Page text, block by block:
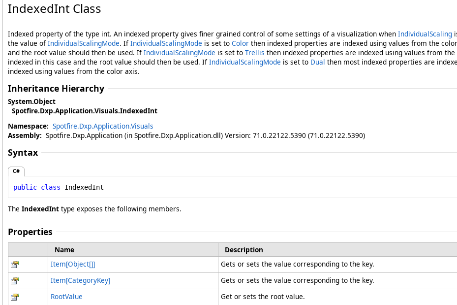
IndexedInt Class
Indexed property of the type int. An indexed property gives finer grained control of some settings of a visualization when IndividualScaling
the value ofIndividualScalingMode. IfIndividualScalingMode is set to Color then indexed properties are indexed using values from the
and the root value should then be used. IfIndividualScalingMode is set to Trellis then indexed properties are indexed using values from
indexed in this case and the root value should then be used. IfIndividualScalingMode is set to Dual then most indexed properties are
indexed using values from the color axis.
Inheritance Hierarchy
System.Object
Spotfire.Dxp.Application.Visuals.IndexedInt
Namespace: Spotfire.Dxp.Application.Visuals
Assembly: Spotfire.Dxp.Application (in Spotfire.Dxp.Application.dll) Version: 71.0.22122.5390 (71.0.22122.5390)
Syntax
C#
public class IndexedInt
The IndexedInt type exposes the following members.
Properties
Name
Description
Item[Object[]]
Gets or sets the value corresponding to the key.
Item[CategoryKey]
Gets or sets the value corresponding to the key.
RootValue
Get or sets the root value.